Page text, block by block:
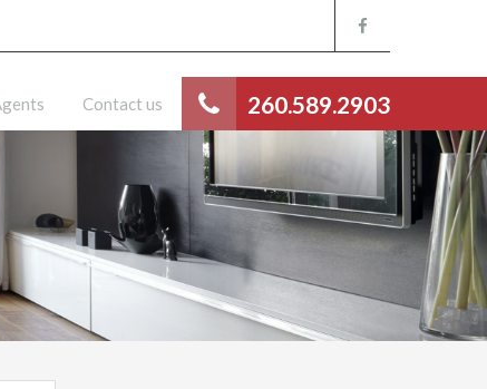
260.589.2903
Contact us